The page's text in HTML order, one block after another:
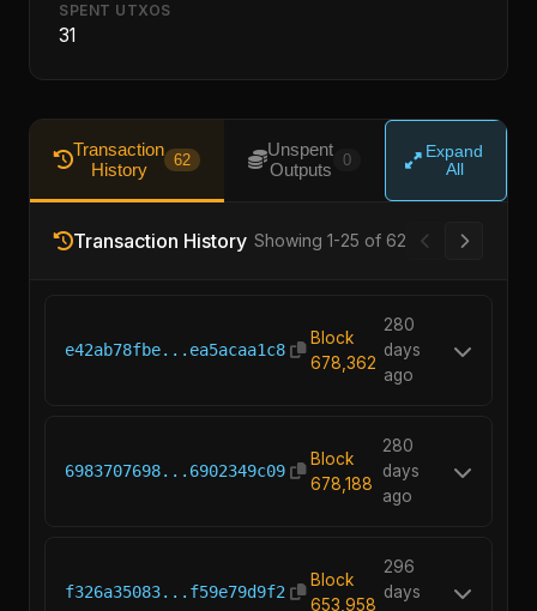
SPENT UTXOS
31
Transaction
History
62
Unspent
Outputs
0
Expand
All
Transaction History Showing 1-25 of 62
e42ab78fbe...ea5acaa1c8
Block
678,362
280
days
ago
6983707698...6902349c09
Block
678,188
280
days
ago
f326a35083...f59e79d9f2
Block
653,958
296
days